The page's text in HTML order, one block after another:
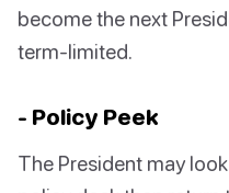
become the next
term-limited.
- Policy Peek
The President may